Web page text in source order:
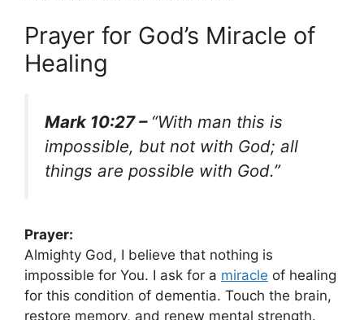
Prayer for God’s Miracle of
Healing
Mark 10:27 – “With man this is
impossible, but not with God; all
things are possible with God.”
Prayer:
Almighty God, I believe that nothing is
impossible for You. I ask for a miracle of healing
for this condition of dementia. Touch the brain,
restore memory, and renew mental strength.